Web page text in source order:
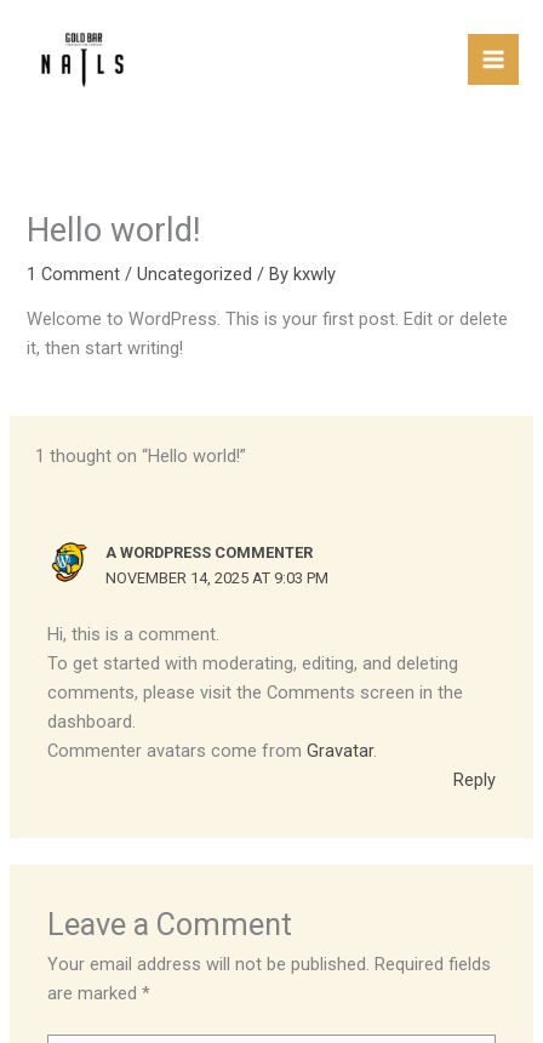
content
Hello world!
1 Comment /Uncategorized / Bykxwly
Welcome to WordPress. This is your first post. Edit or delete
it, then start writing!
1 thought on “Hello world!”
A WORDPRESS COMMENTER
NOVEMBER 14, 2025 AT 9:03 PM
Hi, this is a comment.
To get started with moderating, editing, and deleting
comments, please visit the Comments screen in the
dashboard.
Commenter avatars come fromGravatar.
Reply
Leave a Comment
Your email address will not be published. Required fields
are marked*